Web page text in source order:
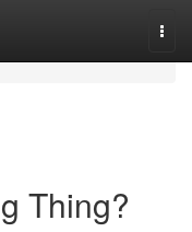
Thing?